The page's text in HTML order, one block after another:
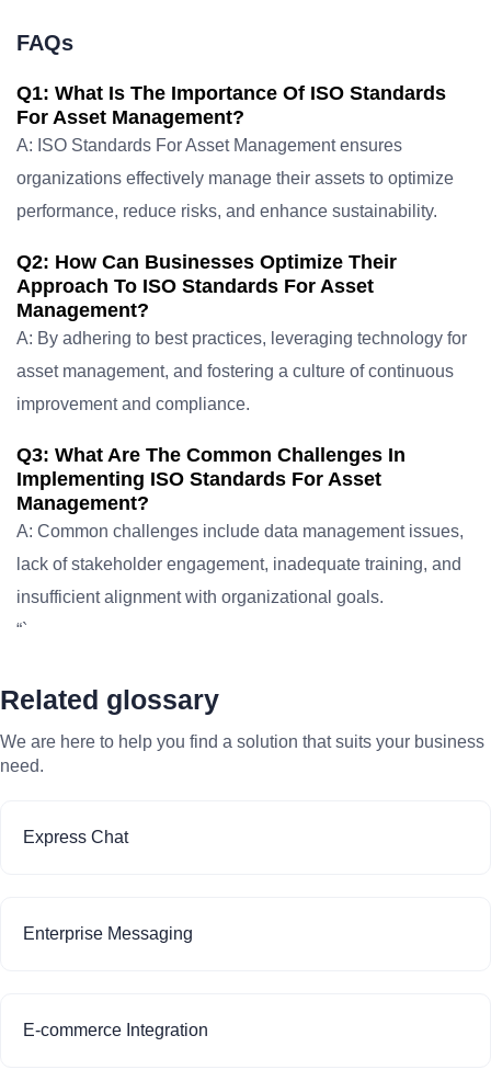
FAQs
Q1: What Is The Importance Of ISO Standards
For Asset Management?
A: ISO Standards For Asset Management ensures
organizations effectively manage their assets to optimize
performance, reduce risks, and enhance sustainability.
Q2: How Can Businesses Optimize Their
Approach To ISO Standards For Asset
Management?
A: By adhering to best practices, leveraging technology for
asset management, and fostering a culture of continuous
improvement and compliance.
Q3: What Are The Common Challenges In
Implementing ISO Standards For Asset
Management?
A: Common challenges include data management issues,
lack of stakeholder engagement, inadequate training, and
insufficient alignment with organizational goals.
“`
Related glossary
We are here to help you find a solution that suits your business
need.
Express Chat
Enterprise Messaging
E-commerce Integration